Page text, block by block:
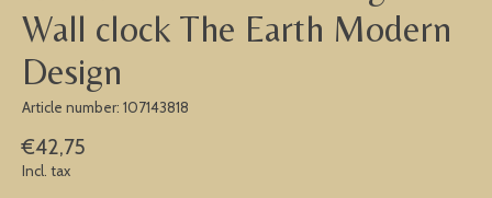
Wall clock The Earth Modern
Design
Article number: 107143818
€42,75
Incl. tax